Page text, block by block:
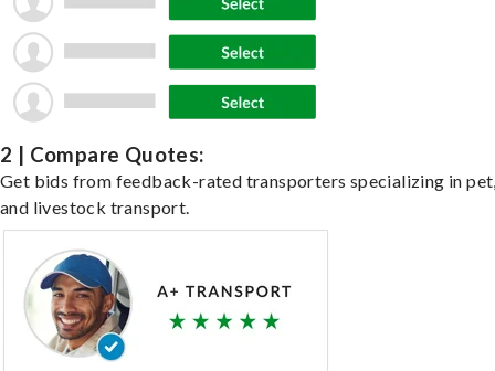
2 | Compare Quotes:
Get bids from feedback-rated transporters specializing in
and livestock transport.